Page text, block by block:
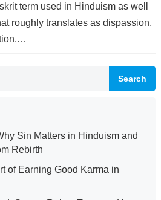
term used in Hinduism as well
roughly translates as dispassion,
Search
Sin Matters in Hinduism and
Rebirth
of Earning Good Karma in